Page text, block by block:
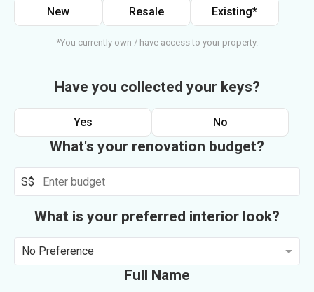
New Resale Existing*
*You currently own / have access to your property.
Have you collected your keys?
Yes No
What's your renovation budget?
S$
What is your preferred interior look?
No Preference
Full Name